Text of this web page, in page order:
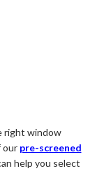
right window
our pre-screened
help you select